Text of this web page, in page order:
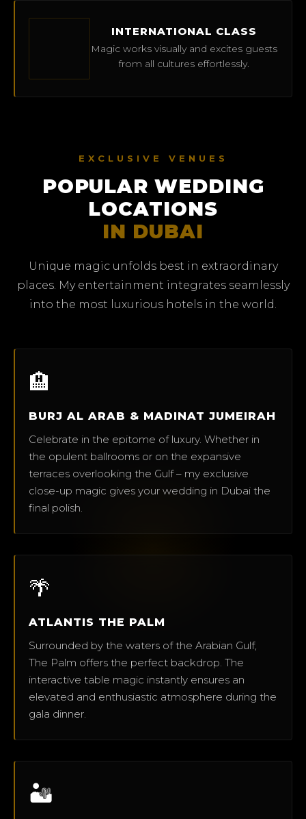
INTERNATIONAL CLASS
Magic works visually and excites guests
from all cultures effortlessly.
EXCLUSIVE VENUES
POPULAR WEDDING
LOCATIONS
IN DUBAI
Unique magic unfolds best in extraordinary
places. My entertainment integrates seamlessly
into the most luxurious hotels in the world.
🏨
BURJ AL ARAB & MADINAT JUMEIRAH
Celebrate in the epitome of luxury. Whether in
the opulent ballrooms or on the expansive
terraces overlooking the Gulf – my exclusive
close-up magic gives your wedding in Dubai the
final polish.
🌴
ATLANTIS THE PALM
Surrounded by the waters of the Arabian Gulf,
The Palm offers the perfect backdrop. The
interactive table magic instantly ensures an
elevated and enthusiastic atmosphere during the
gala dinner.
🏜️